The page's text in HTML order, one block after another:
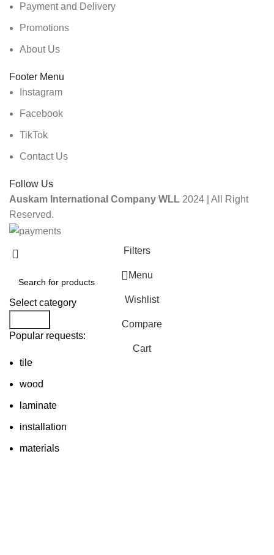
Payment and Delivery
Promotions
About Us
Footer Menu
Instagram
Facebook
TikTok
Contact Us
Follow Us
Auskam International Company WLL 2024 | All Right
Reserved.
Select category
Popular requests:
tile
wood
laminate
installation
materials
Filters
Menu
Wishlist
Compare
Cart